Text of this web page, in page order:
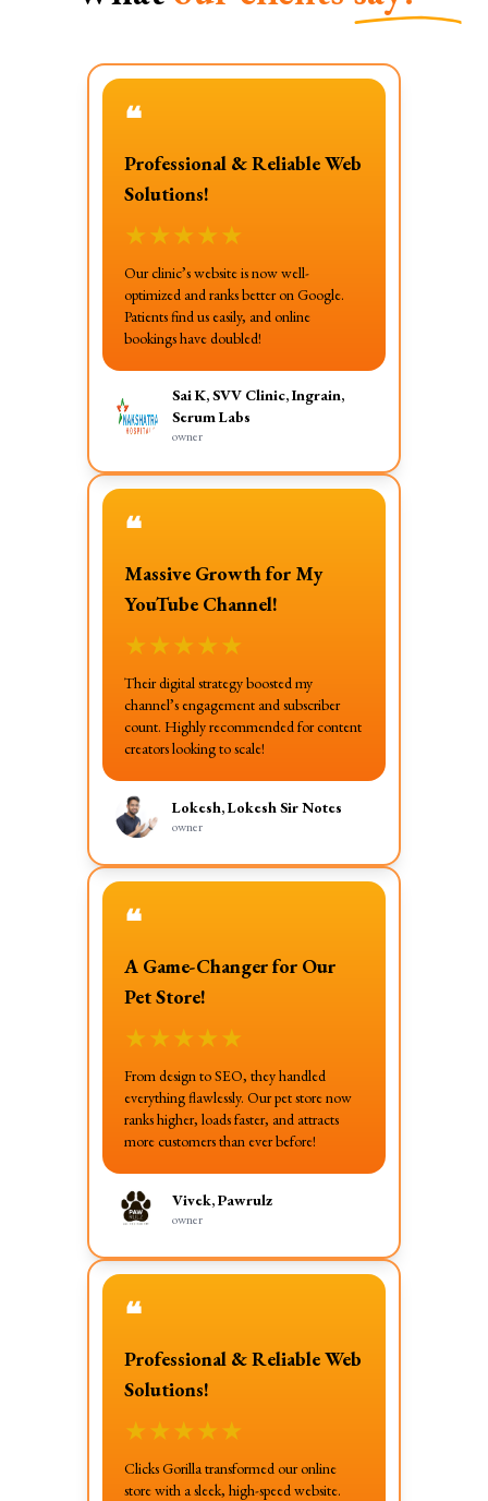
❝
Professional & Reliable Web
Solutions!
★★★★★
Our clinic’s website is now well-
optimized and ranks better on Google.
Patients find us easily, and online
bookings have doubled!
Sai K, SVV Clinic, Ingrain,
Serum Labs
owner
❝
Massive Growth for My
YouTube Channel!
★★★★★
Their digital strategy boosted my
channel’s engagement and subscriber
count. Highly recommended for content
creators looking to scale!
Lokesh, Lokesh Sir Notes
owner
❝
A Game-Changer for Our
Pet Store!
★★★★★
From design to SEO, they handled
everything flawlessly. Our pet store now
ranks higher, loads faster, and attracts
more customers than ever before!
Vivek, Pawrulz
owner
❝
Professional & Reliable Web
Solutions!
★★★★★
Clicks Gorilla transformed our online
store with a sleek, high-speed website.